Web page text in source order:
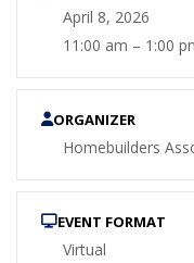
April 8, 2026
11:00 am – 1:00
ORGANIZER
Homebuilders
EVENT FORMAT
Virtual